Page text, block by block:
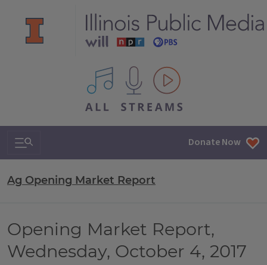
All IPM content streams
Search & Navigation Donate Now
Ag Opening Market Report
Opening Market Report,
Wednesday, October 4, 2017